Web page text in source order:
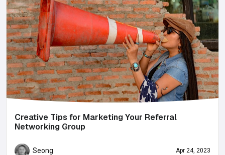
Creative Tips for Marketing Your Referral
Networking Group
Seong Apr 24, 2023